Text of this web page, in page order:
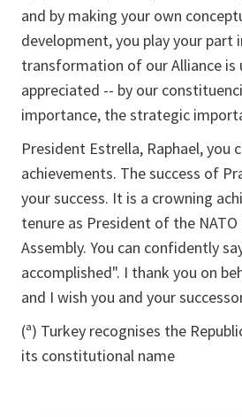
and by making your own
development, you play your part
transformation of our Alliance is
appreciated -- by our
importance, the strategic
President Estrella, Raphael, you
achievements. The success of
your success. It is a crowning
tenure as President of the
Assembly. You can confidently
accomplished". I thank you on
and I wish you and your
(ª) Turkey recognises the
its constitutional name